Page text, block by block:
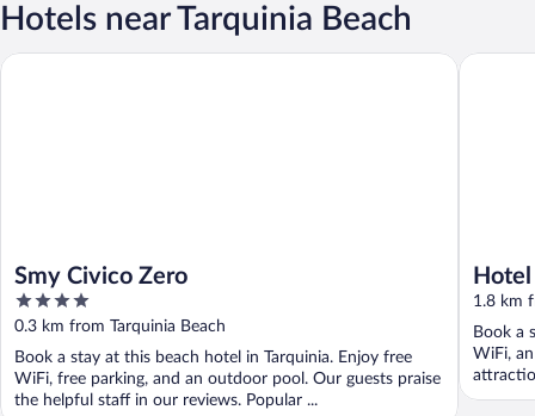
Hotels near Tarquinia Beach
Smy Civico Zero
4
out
of
5
0.3 km from Tarquinia Beach
Book a stay at this beach hotel in Tarquinia. Enjoy free
WiFi, free parking, and an outdoor pool. Our guests praise
the helpful staff in our reviews. Popular ...
Smy Civico Zero
1.8 km
Book a
WiFi,
Hotel